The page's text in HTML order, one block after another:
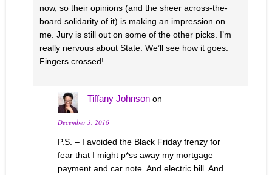
now, so their opinions (and the sheer across-the-
board solidarity of it) is making an impression on
me. Jury is still out on some of the other picks. I’m
really nervous about State. We’ll see how it goes.
Fingers crossed!
Tiffany Johnson on
December 3, 2016
P.S. – I avoided the Black Friday frenzy for
fear that I might p*ss away my mortgage
payment and car note. And electric bill. And